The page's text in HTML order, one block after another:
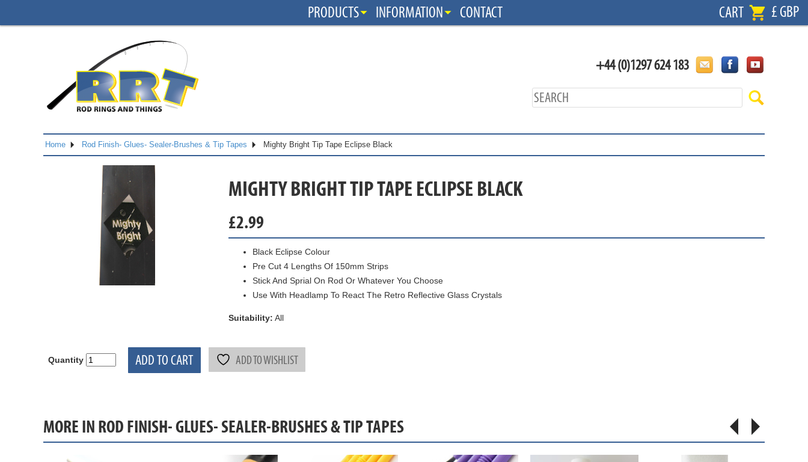
PRODUCTS INFORMATION CONTACT CART £ GBP
+44 (0)1297 624 183
Home Rod Finish- Glues- Sealer-Brushes & Tip Tapes Mighty Bright Tip Tape Eclipse Black
MIGHTY BRIGHT TIP TAPE ECLIPSE BLACK
£2.99
Black Eclipse Colour
Pre Cut 4 Lengths Of 150mm Strips
Stick And Sprial On Rod Or Whatever You Choose
Use With Headlamp To React The Retro Reflective Glass Crystals
Suitability: All
Quantity ADD TO CART ADD TO WISHLIST
MORE IN ROD FINISH- GLUES- SEALER-BRUSHES & TIP TAPES